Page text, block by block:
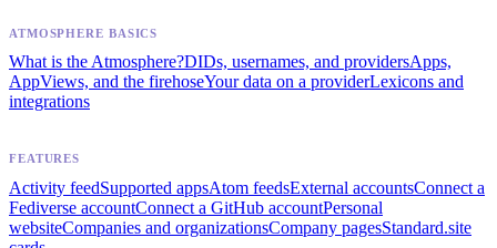
ATMOSPHERE BASICS
What is the Atmosphere?DIDs, usernames, and providersApps,
AppViews, and the firehoseYour data on a providerLexicons and
integrations
FEATURES
Activity feedSupported appsAtom feedsExternal accountsConnect a
Fediverse accountConnect a GitHub accountPersonal
websiteCompanies and organizationsCompany pagesStandard.site